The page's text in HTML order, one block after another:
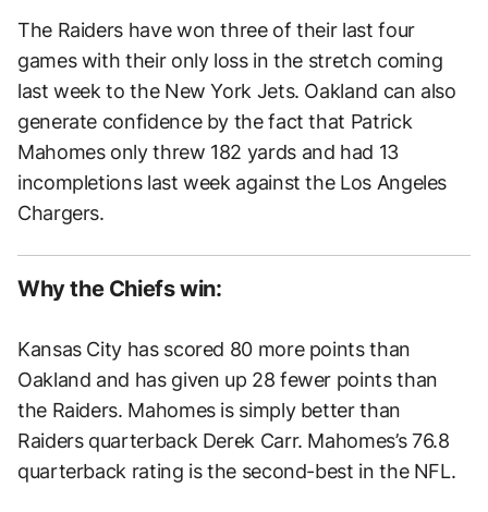
The Raiders have won three of their last four
games with their only loss in the stretch coming
last week to the New York Jets. Oakland can also
generate confidence by the fact that Patrick
Mahomes only threw 182 yards and had 13
incompletions last week against the Los Angeles
Chargers.
Why the Chiefs win:
Kansas City has scored 80 more points than
Oakland and has given up 28 fewer points than
the Raiders. Mahomes is simply better than
Raiders quarterback Derek Carr. Mahomes’s 76.8
quarterback rating is the second-best in the NFL.